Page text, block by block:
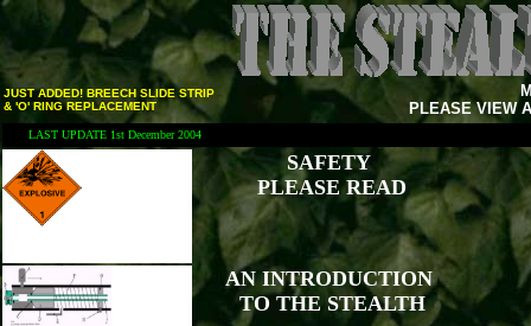
JUST ADDED! BREECH SLIDE STRIP
& 'O' RING REPLACEMENT
PLEASE VIEW
LAST UPDATE 1st December 2004
SAFETY
PLEASE READ
AN INTRODUCTION
TO THE STEALTH